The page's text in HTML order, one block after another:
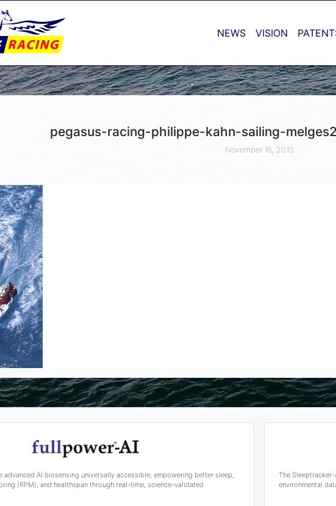
NEWS VISION
pegasus-racing-philippe-kahn-sailing-
November 15, 2013
advanced AI biosensing universally accessible, empowering better sleep,
(RPM), and healthspan through real-time, science-validated
The Sleeptracker-
environmental